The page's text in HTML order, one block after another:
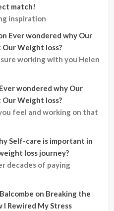
match!
inspiration
Ever wondered why Our
Weight loss?
working with you Helen
Ever wondered why Our
Weight loss?
feel and working on that
Self-care is important in
loss journey?
decades of paying
on Breaking the
I Rewired My Stress